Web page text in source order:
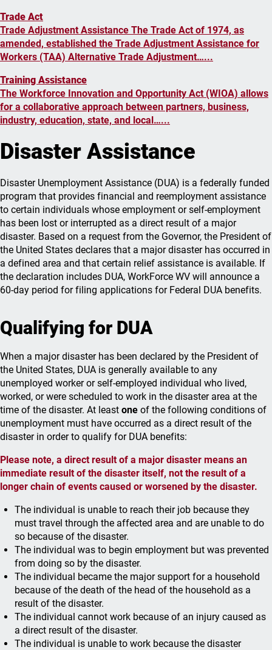
Trade Act
Trade Adjustment Assistance The Trade Act of 1974, as
amended, established the Trade Adjustment Assistance for
Workers (TAA) Alternative Trade Adjustment…...
Training Assistance
The Workforce Innovation and Opportunity Act (WIOA) allows
for a collaborative approach between partners, business,
industry, education, state, and local…...
Disaster Assistance
Disaster Unemployment Assistance (DUA) is a federally funded
program that provides financial and reemployment assistance
to certain individuals whose employment or self-employment
has been lost or interrupted as a direct result of a major
disaster. Based on a request from the Governor, the President of
the United States declares that a major disaster has occurred in
a defined area and that certain relief assistance is available. If
the declaration includes DUA, WorkForce WV will announce a
60-day period for filing applications for Federal DUA benefits.
Qualifying for DUA
When a major disaster has been declared by the President of
the United States, DUA is generally available to any
unemployed worker or self-employed individual who lived,
worked, or were scheduled to work in the disaster area at the
time of the disaster. At least one of the following conditions of
unemployment must have occurred as a direct result of the
disaster in order to qualify for DUA benefits:
Please note, a direct result of a major disaster means an
immediate result of the disaster itself, not the result of a
longer chain of events caused or worsened by the disaster.
The individual is unable to reach their job because they
must travel through the affected area and are unable to do
so because of the disaster.
The individual was to begin employment but was prevented
from doing so by the disaster.
The individual became the major support for a household
because of the death of the head of the household as a
result of the disaster.
The individual cannot work because of an injury caused as
a direct result of the disaster.
The individual is unable to work because the disaster